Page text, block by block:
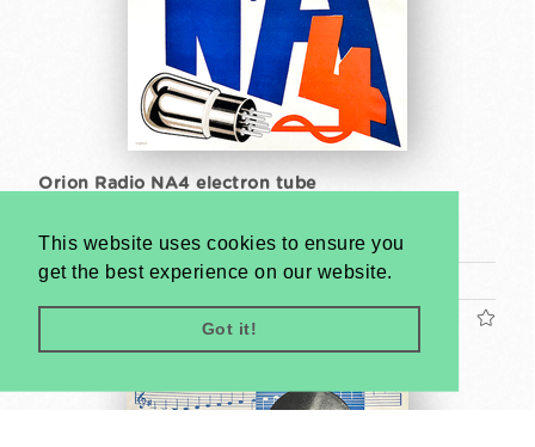
This website uses cookies to ensure you
get the best experience on our website.
Got it!
Orion Radio NA4 electron tube
around 1930
30 x 23,5 cm